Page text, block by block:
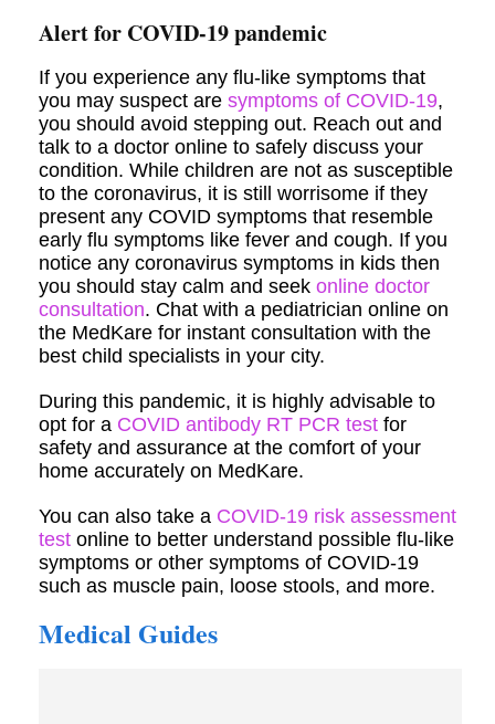
Alert for COVID-19 pandemic
If you experience any flu-like symptoms that
you may suspect are symptoms of COVID-19,
you should avoid stepping out. Reach out and
talk to a doctor online to safely discuss your
condition. While children are not as susceptible
to the coronavirus, it is still worrisome if they
present any COVID symptoms that resemble
early flu symptoms like fever and cough. If you
notice any coronavirus symptoms in kids then
you should stay calm and seek online doctor
consultation. Chat with a pediatrician online on
the MedKare for instant consultation with the
best child specialists in your city.
During this pandemic, it is highly advisable to
opt for a COVID antibody RT PCR test for
safety and assurance at the comfort of your
home accurately on MedKare.
You can also take a COVID-19 risk assessment
test online to better understand possible flu-like
symptoms or other symptoms of COVID-19
such as muscle pain, loose stools, and more.
Medical Guides